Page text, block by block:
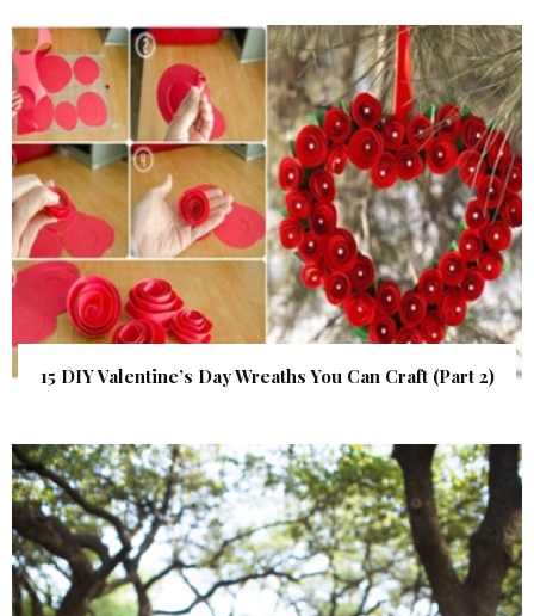
15 DIY Valentine’s Day Wreaths You Can Craft (Part 2)